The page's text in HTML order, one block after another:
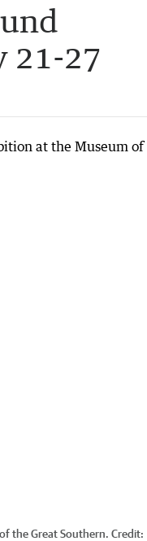
21-27
the Great Southern. Credit: